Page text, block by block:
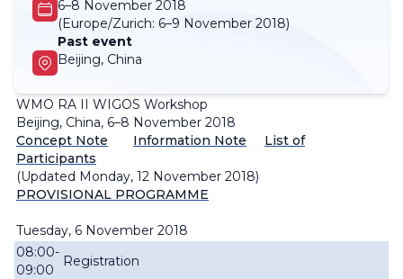
6–8 November 2018
(Europe/Zurich: 6–9 November 2018)
Past event
Beijing, China
WMO RA II WIGOS Workshop
Beijing, China, 6–8 November 2018
Concept Note
Information Note
List of
Participants
(Updated Monday, 12 November 2018)
PROVISIONAL PROGRAMME
Tuesday, 6 November 2018
08:00-
09:00
Registration